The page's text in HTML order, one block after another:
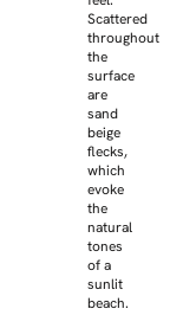
Scattered
throughout
the
surface
are
sand
beige
flecks,
which
evoke
the
natural
tones
of a
sunlit
beach.